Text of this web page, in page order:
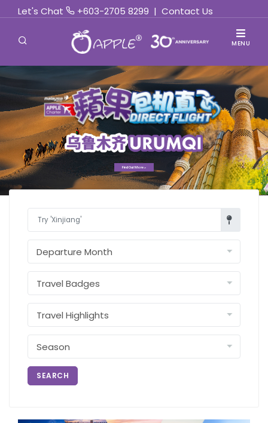
Let's Chat +603-2705 8299 | Contact Us
MENU
Find Out More »
SEARCH